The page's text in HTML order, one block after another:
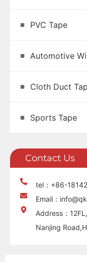
PVC Tape
Automotive
Cloth Duct
Sports Tape
Contact Us
tel：+86-
Email：
Address：
Nanjing